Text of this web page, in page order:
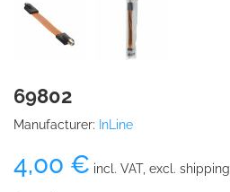
69802
Manufacturer: InLine
4,00 € incl. VAT, excl. shipping